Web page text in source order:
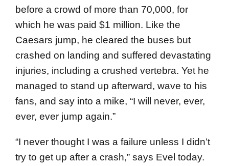
before a crowd of more than 70,000, for
which he was paid $1 million. Like the
Caesars jump, he cleared the buses but
crashed on landing and suffered devastating
injuries, including a crushed vertebra. Yet he
managed to stand up afterward, wave to his
fans, and say into a mike, “I will never, ever,
ever, ever jump again.”
“I never thought I was a failure unless I didn’t
try to get up after a crash,” says Evel today.